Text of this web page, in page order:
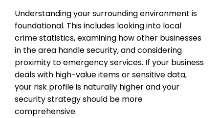
Understanding your surrounding environment is
foundational. This includes looking into local
crime statistics, examining how other businesses
in the area handle security, and considering
proximity to emergency services. If your business
deals with high-value items or sensitive data,
your risk profile is naturally higher and your
security strategy should be more
comprehensive.